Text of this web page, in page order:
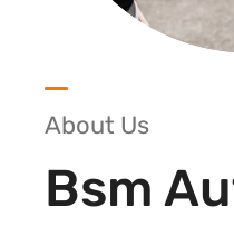
About Us
Bsm